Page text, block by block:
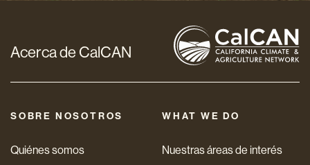
Acerca de CalCAN
SOBRE NOSOTROS
Quiénes somos
WHAT WE DO
Nuestras áreas de interés